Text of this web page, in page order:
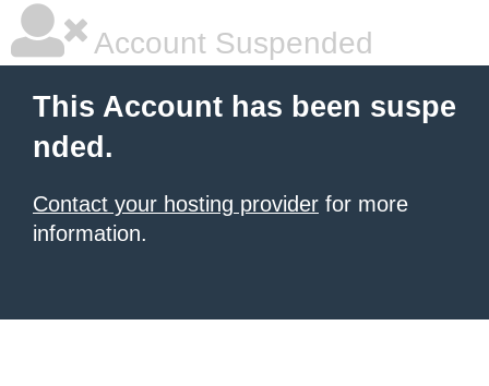
Account Suspended
This Account has been suspe
nded.
Contact your hosting provider for more
information.